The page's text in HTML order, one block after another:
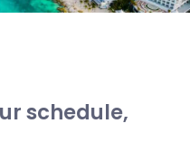
schedule,